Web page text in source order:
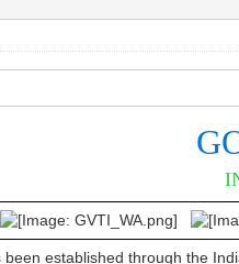
established through the